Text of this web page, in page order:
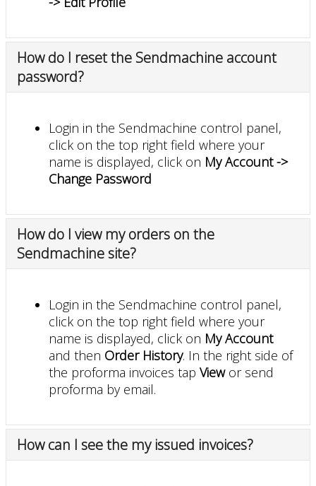
How do I reset the Sendmachine account
password?
Login in the Sendmachine control panel,
click on the top right field where your
name is displayed, click on My Account ->
Change Password
How do I view my orders on the
Sendmachine site?
Login in the Sendmachine control panel,
click on the top right field where your
name is displayed, click on My Account
and then Order History. In the right side of
the proforma invoices tap Viewor send
proforma by email.
How can I see the my issued invoices?